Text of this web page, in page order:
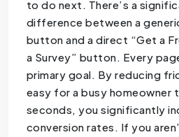
to do next. There’s a
difference between a
button and a direct “Get a
a Survey” button. Every
primary goal. By reducing
easy for a busy homeowner
seconds, you significantly
conversion rates. If you